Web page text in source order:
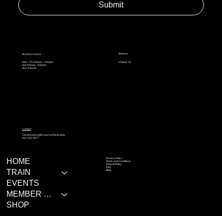
Submit
Address
Uhland, TX
Business Hours
Mon – Fri: 9:00am – 9:00pm
Sat: 9:00am – 9:00pm
Sun: Closed
Contact
Jacobzamora@DropzoneTactical.biz
512-522-9477
Privacy Policy
Terms and Conditions
Refund Policy
FAQ
Blog
HOME
TRAIN
EVENTS
MEMBER RESOURCES
SHOP